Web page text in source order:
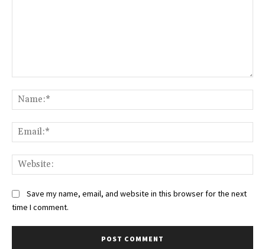
Save my name, email, and website in this browser for the next
time I comment.